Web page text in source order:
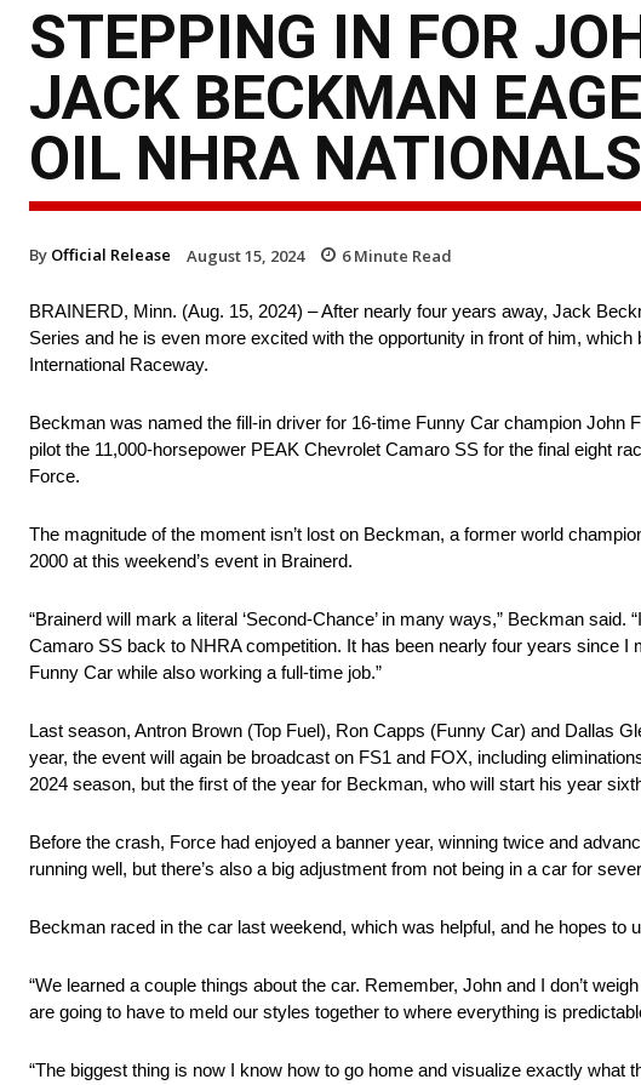
STEPPING IN FOR
JACK BECKMAN
OIL NHRA NATIONALS
By Official Release August 15, 2024 6Minute Read
BRAINERD, Minn. (Aug. 15, 2024) – After nearly four years away, Jack
Series and he is even more excited with the opportunity in front of him,
International Raceway.
Beckman was named the fill-in driver for 16-time Funny Car champion John
pilot the 11,000-horsepower PEAK Chevrolet Camaro SS for the final eight
Force.
The magnitude of the moment isn’t lost on Beckman, a former world
2000 at this weekend’s event in Brainerd.
“Brainerd will mark a literal ‘Second-Chance’ in many ways,” Beckman
Camaro SS back to NHRA competition. It has been nearly four years since
Funny Car while also working a full-time job.”
Last season, Antron Brown (Top Fuel), Ron Capps (Funny Car) and Dallas
year, the event will again be broadcast on FS1 and FOX, including
2024 season, but the first of the year for Beckman, who will start his year
Before the crash, Force had enjoyed a banner year, winning twice and
running well, but there’s also a big adjustment from not being in a car for
Beckman raced in the car last weekend, which was helpful, and he hopes to
“We learned a couple things about the car. Remember, John and I don’t
are going to have to meld our styles together to where everything is
“The biggest thing is now I know how to go home and visualize exactly